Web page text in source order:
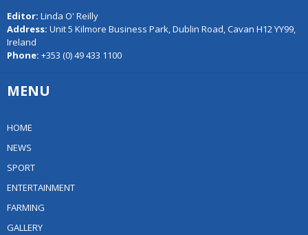
Editor: Linda O' Reilly
Address: Unit 5 Kilmore Business Park, Dublin Road, Cavan H12 YY99,
Ireland
Phone: +353 (0) 49 433 1100
MENU
HOME
NEWS
SPORT
ENTERTAINMENT
FARMING
GALLERY